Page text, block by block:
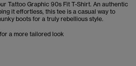
Tattoo Graphic 90s Fit T-Shirt. An authentic
it effortless, this tee is a casual way to
boots for a truly rebellious style.
a more tailored look